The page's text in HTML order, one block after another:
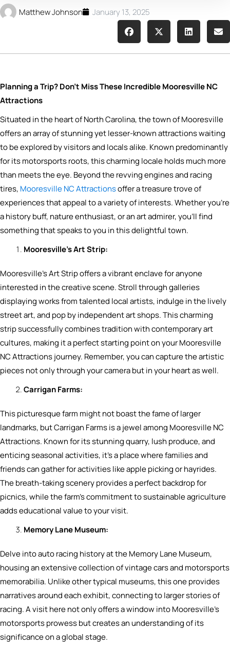
Matthew Johnson January 13, 2025
Planning a Trip? Don’t Miss These Incredible Mooresville NC
Attractions
Situated in the heart of North Carolina, the town of Mooresville
offers an array of stunning yet lesser-known attractions waiting
to be explored by visitors and locals alike. Known predominantly
for its motorsports roots, this charming locale holds much more
than meets the eye. Beyond the revving engines and racing
tires, Mooresville NC Attractionsoffer a treasure trove of
experiences that appeal to a variety of interests. Whether you’re
a history buff, nature enthusiast, or an art admirer, you’ll find
something that speaks to you in this delightful town.
Mooresville’s Art Strip:
Mooresville’s Art Strip offers a vibrant enclave for anyone
interested in the creative scene. Stroll through galleries
displaying works from talented local artists, indulge in the lively
street art, and pop by independent art shops. This charming
strip successfully combines tradition with contemporary art
cultures, making it a perfect starting point on your Mooresville
NC Attractions journey. Remember, you can capture the artistic
pieces not only through your camera but in your heart as well.
Carrigan Farms:
This picturesque farm might not boast the fame of larger
landmarks, but Carrigan Farms is a jewel among Mooresville NC
Attractions. Known for its stunning quarry, lush produce, and
enticing seasonal activities, it’s a place where families and
friends can gather for activities like apple picking or hayrides.
The breath-taking scenery provides a perfect backdrop for
picnics, while the farm’s commitment to sustainable agriculture
adds educational value to your visit.
Memory Lane Museum:
Delve into auto racing history at the Memory Lane Museum,
housing an extensive collection of vintage cars and motorsports
memorabilia. Unlike other typical museums, this one provides
narratives around each exhibit, connecting to larger stories of
racing. A visit here not only offers a window into Mooresville’s
motorsports prowess but creates an understanding of its
significance on a global stage.